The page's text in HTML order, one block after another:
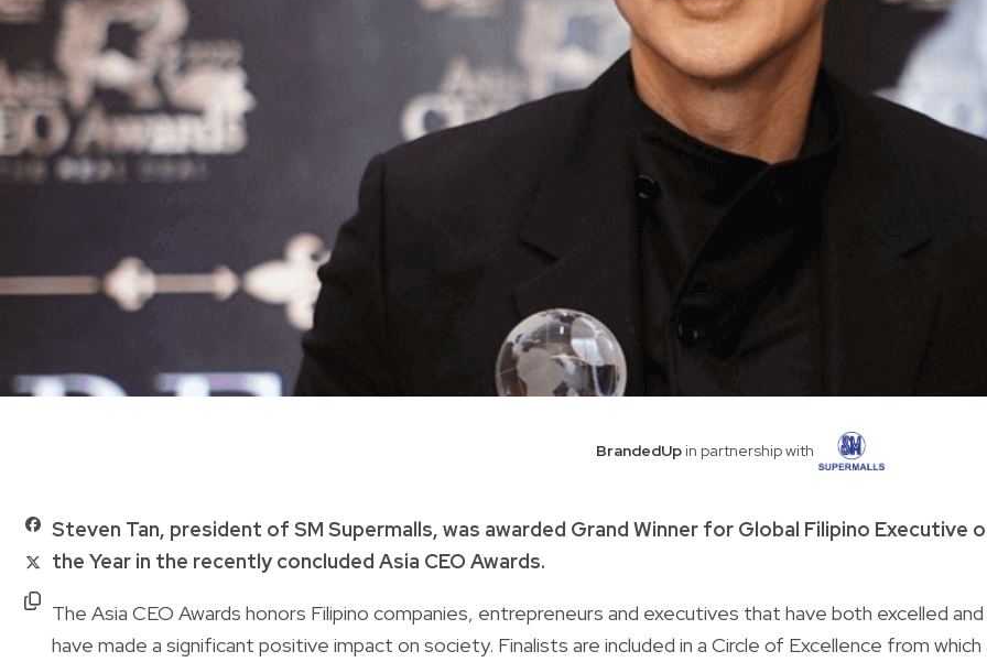
BrandedUp in partnership with
Steven Tan, president of SM Supermalls, was awarded Grand Winner for Global Filipino Executive
the Year in the recently concluded Asia CEO Awards.
The Asia CEO Awards honors Filipino companies, entrepreneurs and executives that have both excelled and
have made a significant positive impact on society. Finalists are included in a Circle of Excellence from which